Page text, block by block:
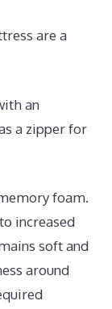
are a
an
a zipper for
foam.
increased
soft and
around